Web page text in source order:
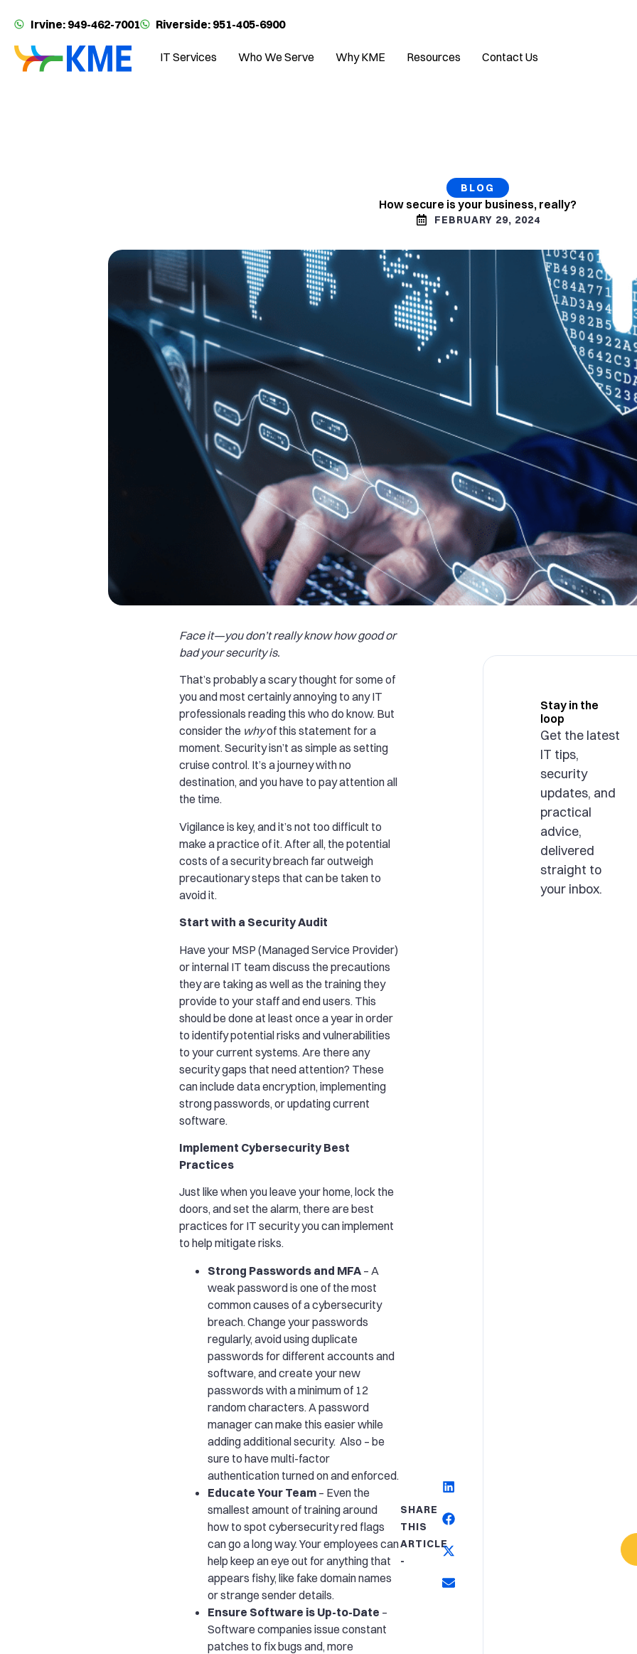
Irvine: 949-462-7001 Riverside: 951-405-6900
IT Services Who We Serve Why KME Resources Contact Us
BLOG
How secure is your business, really?
FEBRUARY 29, 2024
Face it—you don’t really know how good or
bad your security is.
That’s probably a scary thought for some of
you and most certainly annoying to any IT
professionals reading this who do know. But
consider the whyof this statement for a
moment. Security isn’t as simple as setting
cruise control. It’s a journey with no
destination, and you have to pay attention all
the time.
Vigilance is key, and it’s not too difficult to
make a practice of it. After all, the potential
costs of a security breach far outweigh
precautionary steps that can be taken to
avoid it.
Start with a Security Audit
Have your MSP (Managed Service Provider)
or internal IT team discuss the precautions
they are taking as well as the training they
provide to your staff and end users. This
should be done at least once a year in order
to identify potential risks and vulnerabilities
to your current systems. Are there any
security gaps that need attention? These
can include data encryption, implementing
strong passwords, or updating current
software.
Implement Cybersecurity Best
Practices
Just like when you leave your home, lock the
doors, and set the alarm, there are best
practices for IT security you can implement
to help mitigate risks.
Strong Passwords and MFA – A
weak password is one of the most
common causes of a cybersecurity
breach. Change your passwords
regularly, avoid using duplicate
passwords for different accounts and
software, and create your new
passwords with a minimum of 12
random characters. A password
manager can make this easier while
adding additional security. Also – be
sure to have multi-factor
authentication turned on and enforced.
Educate Your Team – Even the
smallest amount of training around
how to spot cybersecurity red flags
can go a long way. Your employees can
help keep an eye out for anything that
appears fishy, like fake domain names
or strange sender details.
Ensure Software is Up-to-Date –
Software companies issue constant
patches to fix bugs and, more
SHARE
THIS
ARTICLE
-
Stay in the
loop
Get the latest
IT tips,
security
updates, and
practical
advice,
delivered
straight to
your inbox.